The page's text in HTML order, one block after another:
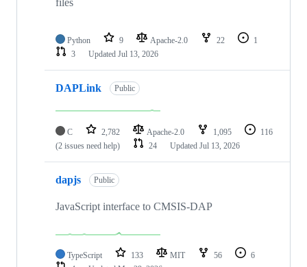
Python 9 Apache-2.0 22
1
3
Updated Jul 13, 2026
DAPLink Public
C 2,782 Apache-2.0 1,095
116
(2 issues need help)
24 Updated Jul 13, 2026
dapjs Public
JavaScript interface to CMSIS-DAP
TypeScript 133 MIT 56
6